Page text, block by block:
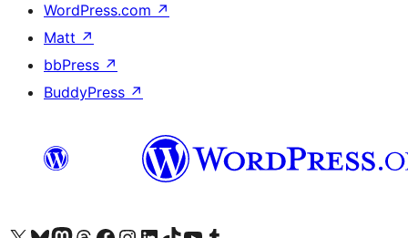
WordPress.com ↗
Matt ↗
bbPress ↗
BuddyPress ↗